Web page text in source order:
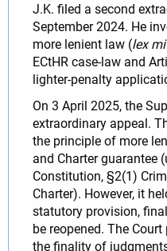
J.K. filed a second
September 2024. He
more lenient law (lex
ECtHR case‑law and
lighter‑penalty
On 3 April 2025, the
extraordinary appeal.
the principle of more
and Charter guarantee
Constitution, §2(1)
Charter). However, it
statutory provision,
be reopened. The
the finality of